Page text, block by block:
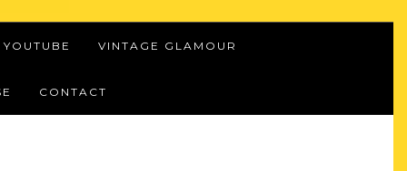
YOUTUBE VINTAGE GLAMOUR
CONTACT